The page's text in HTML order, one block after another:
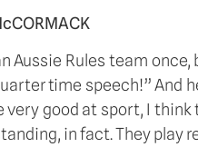
Aussie Rules team
time speech!” And
very good at sport, I
in fact. They play